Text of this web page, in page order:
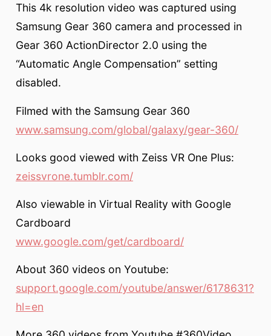
This 4k resolution video was captured using
Samsung Gear 360 camera and processed in
Gear 360 ActionDirector 2.0 using the
“Automatic Angle Compensation” setting
disabled.
Filmed with the Samsung Gear 360
www.samsung.com/global/galaxy/gear-360/
Looks good viewed with Zeiss VR One Plus:
zeissvrone.tumblr.com/
Also viewable in Virtual Reality with Google
Cardboard
www.google.com/get/cardboard/
About 360 videos on Youtube:
support.google.com/youtube/answer/6178631?
hl=en